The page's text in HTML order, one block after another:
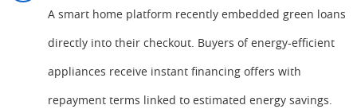
A smart home platform recently embedded green loans
directly into their checkout. Buyers of energy-efficient
appliances receive instant financing offers with
repayment terms linked to estimated energy savings.